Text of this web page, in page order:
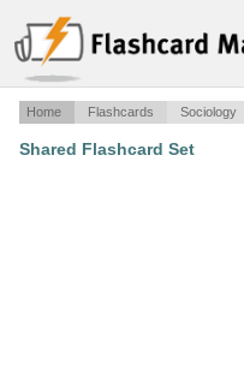
Home Flashcards Sociology
Shared Flashcard Set